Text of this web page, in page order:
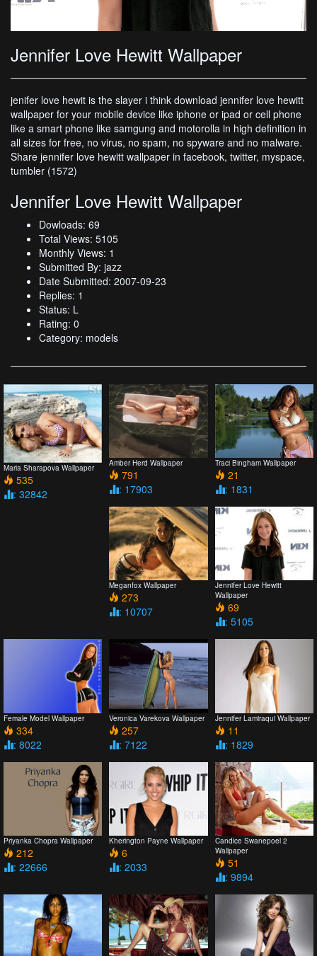
Jennifer Love Hewitt Wallpaper
jenifer love hewit is the slayer i think download jennifer love hewitt
wallpaper for your mobile device like iphone or ipad or cell phone
like a smart phone like samgung and motorolla in high definition in
all sizes for free, no virus, no spam, no spyware and no malware.
Share jennifer love hewitt wallpaper in facebook, twitter, myspace,
tumbler (1572)
Jennifer Love Hewitt Wallpaper
Dowloads: 69
Total Views: 5105
Monthly Views: 1
Submitted By: jazz
Date Submitted: 2007-09-23
Replies: 1
Status: L
Rating: 0
Category: models
Maria Sharapova Wallpaper
535
: 32842
Amber Herd Wallpaper
791
: 17903
Traci Bingham Wallpaper
21
: 1831
Meganfox Wallpaper
273
: 10707
Jennifer Love Hewitt
Wallpaper
69
: 5105
Female Model Wallpaper
334
: 8022
Veronica Varekova Wallpaper
257
: 7122
Jennifer Lamiraqui Wallpaper
11
: 1829
Priyanka Chopra Wallpaper
212
: 22666
Kherington Payne Wallpaper
6
: 2033
Candice Swanepoel 2
Wallpaper
51
: 9894